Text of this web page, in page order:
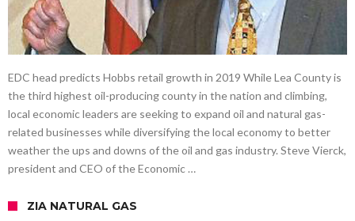
EDC head predicts Hobbs retail growth in 2019 While Lea County is
the third highest oil-producing county in the nation and climbing,
local economic leaders are seeking to expand oil and natural gas-
related businesses while diversifying the local economy to better
weather the ups and downs of the oil and gas industry. Steve Vierck,
president and CEO of the Economic …
ZIA NATURAL GAS